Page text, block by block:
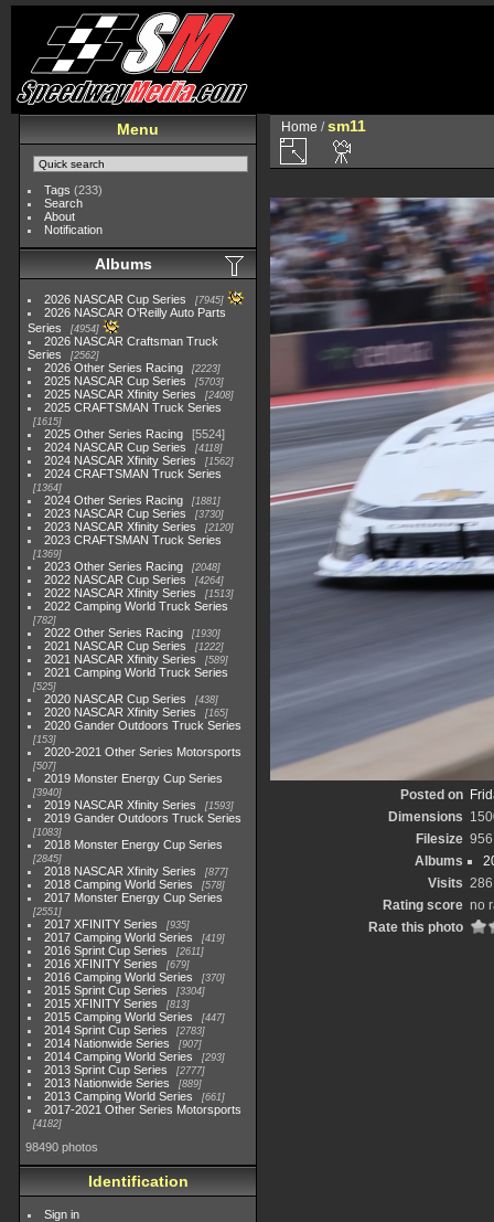
Menu
Tags (233)
Search
About
Notification
Albums
2026 NASCAR Cup Series 7945
2026 NASCAR O'Reilly Auto Parts
Series
4954
2026 NASCAR Craftsman Truck
Series
2562
2026 Other Series Racing 2223
2025 NASCAR Cup Series 5703
2025 NASCAR Xfinity Series 2408
2025 CRAFTSMAN Truck Series
1615
2025 Other Series Racing
5524
2024 NASCAR Cup Series
4118
2024 NASCAR Xfinity Series 1562
2024 CRAFTSMAN Truck Series
1364
2024 Other Series Racing 1881
2023 NASCAR Cup Series 3730
2023 NASCAR Xfinity Series 2120
2023 CRAFTSMAN Truck Series
1369
2023 Other Series Racing 2048
2022 NASCAR Cup Series 4264
2022 NASCAR Xfinity Series 1513
2022 Camping World Truck Series
782
2022 Other Series Racing 1930
2021 NASCAR Cup Series 1222
2021 NASCAR Xfinity Series 589
2021 Camping World Truck Series
525
2020 NASCAR Cup Series 438
2020 NASCAR Xfinity Series 165
2020 Gander Outdoors Truck Series
153
2020-2021 Other Series Motorsports
507
2019 Monster Energy Cup Series
3940
2019 NASCAR Xfinity Series 1593
2019 Gander Outdoors Truck Series
1083
2018 Monster Energy Cup Series
2845
2018 NASCAR Xfinity Series 877
2018 Camping World Series 578
2017 Monster Energy Cup Series
2551
2017 XFINITY Series 935
2017 Camping World Series 419
2016 Sprint Cup Series 2611
2016 XFINITY Series 679
2016 Camping World Series 370
2015 Sprint Cup Series 3304
2015 XFINITY Series 813
2015 Camping World Series 447
2014 Sprint Cup Series 2783
2014 Nationwide Series 907
2014 Camping World Series 293
2013 Sprint Cup Series 2777
2013 Nationwide Series 889
2013 Camping World Series 661
2017-2021 Other Series Motorsports
4182
98490 photos
Identification
Sign in
Home /sm11
Posted on
Dimensions
Filesize
Albums
Visits
Rating score no
Rate this photo